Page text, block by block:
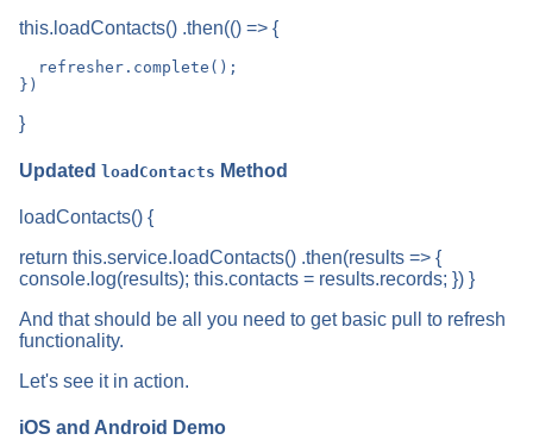
this.loadContacts() .then(() => {
}
Updated loadContacts Method
loadContacts() {
return this.service.loadContacts() .then(results => {
console.log(results); this.contacts = results.records; }) }
And that should be all you need to get basic pull to refresh
functionality.
Let's see it in action.
iOS and Android Demo